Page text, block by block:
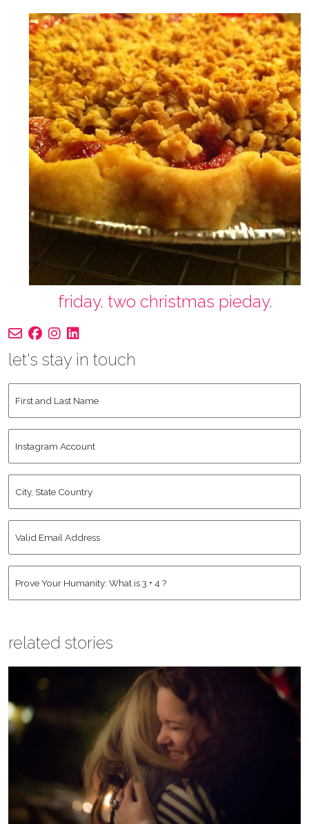
friday. two christmas pieday.
let's stay in touch
and
Name *
Account
State
Email
related stories